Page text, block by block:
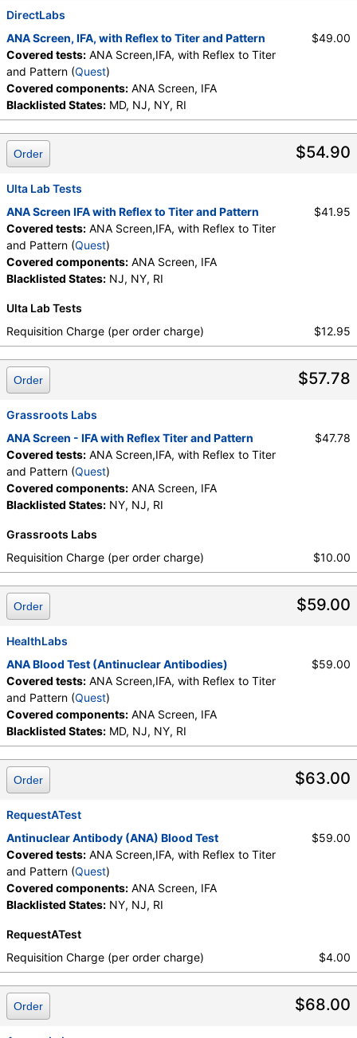
DirectLabs
ANA Screen, IFA, with Reflex to Titer and Pattern
Covered tests: ANA Screen,IFA, with Reflex to Titer
and Pattern (Quest)
Covered components: ANA Screen, IFA
Blacklisted States: MD, NJ, NY, RI
$49.00
$54.90
Order
Ulta Lab Tests
ANA Screen IFA with Reflex to Titer and Pattern
Covered tests: ANA Screen,IFA, with Reflex to Titer
and Pattern (Quest)
Covered components: ANA Screen, IFA
Blacklisted States: NJ, NY, RI
$41.95
Ulta Lab Tests
Requisition Charge (per order charge)
$12.95
$57.78
Order
Grassroots Labs
ANA Screen - IFA with Reflex Titer and Pattern
Covered tests: ANA Screen,IFA, with Reflex to Titer
and Pattern (Quest)
Covered components: ANA Screen, IFA
Blacklisted States: NY, NJ, RI
$47.78
Grassroots Labs
Requisition Charge (per order charge)
$10.00
$59.00
Order
HealthLabs
ANA Blood Test (Antinuclear Antibodies)
Covered tests: ANA Screen,IFA, with Reflex to Titer
and Pattern (Quest)
Covered components: ANA Screen, IFA
Blacklisted States: MD, NJ, NY, RI
$59.00
$63.00
Order
RequestATest
Antinuclear Antibody (ANA) Blood Test
Covered tests: ANA Screen,IFA, with Reflex to Titer
and Pattern (Quest)
Covered components: ANA Screen, IFA
Blacklisted States: NY, NJ, RI
$59.00
RequestATest
Requisition Charge (per order charge)
$4.00
$68.00
Order